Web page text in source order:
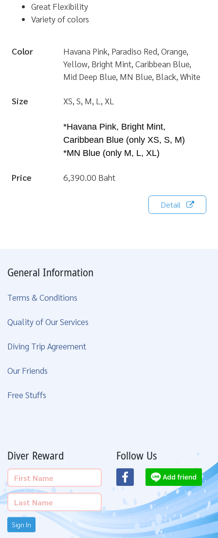
Great Flexibility
Variety of colors
Color
Havana Pink, Paradiso Red, Orange,
Yellow, Bright Mint, Caribbean Blue,
Mid Deep Blue, MN Blue, Black, White
Size XS, S, M, L, XL
*Havana Pink, Bright Mint,
Caribbean Blue (only XS, S, M)
*MN Blue (only M, L, XL)
Price 6,390.00 Baht
Detail
General Information
Terms & Conditions
Quality of Our Services
Diving Trip Agreement
Our Friends
Free Stuffs
Diver Reward
Sign In
Follow Us